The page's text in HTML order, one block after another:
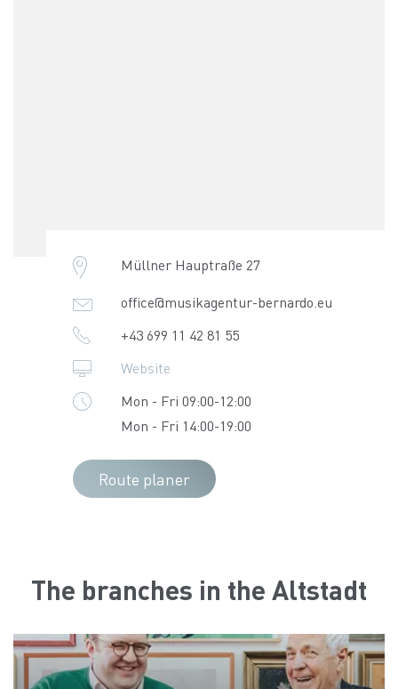
Müllner Hauptraße 27
office@musikagentur-bernardo.eu
+43 699 11 42 81 55
Website
Mon - Fri 09:00-12:00
Mon - Fri 14:00-19:00
Route planer
The branches in the Altstadt